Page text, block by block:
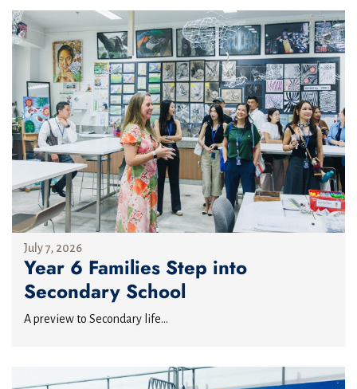
July 7, 2026
Year 6 Families Step into
Secondary School
A preview to Secondary life...